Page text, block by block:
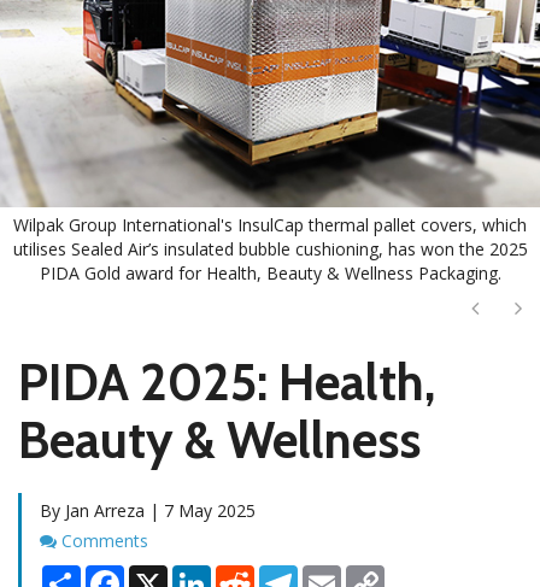
Wilpak Group International's InsulCap thermal pallet covers, which
utilises Sealed Air’s insulated bubble cushioning, has won the 2025
PIDA Gold award for Health, Beauty & Wellness Packaging.
Next
PIDA 2025: Health,
Beauty & Wellness
By Jan Arreza | 7 May 2025
Comments
Comments
Share Facebook
X LinkedInRedditTelegram
Email